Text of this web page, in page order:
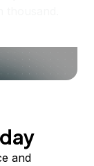
and